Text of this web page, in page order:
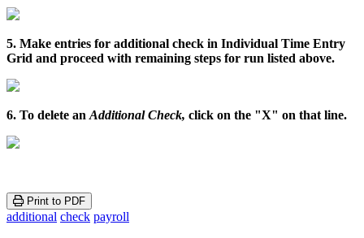
5. Make entries for additional check in Individual Time Entry
Grid and proceed with remaining steps for run listed above.
6. To delete an Additional Check, click on the "X" on that line.
Print to PDF
additional check payroll